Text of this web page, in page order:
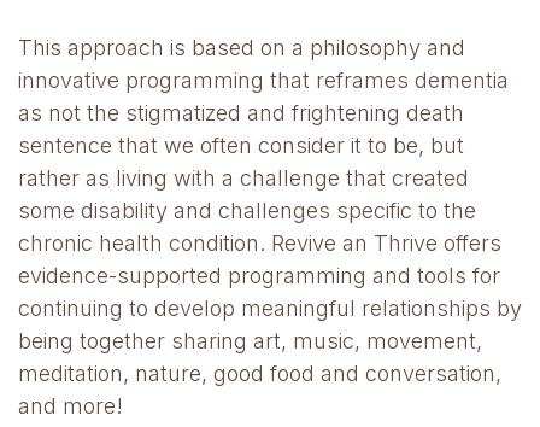
This approach is based on a philosophy and
innovative programming that reframes dementia
as not the stigmatized and frightening death
sentence that we often consider it to be, but
rather as living with a challenge that created
some disability and challenges specific to the
chronic health condition. Revive an Thrive offers
evidence-supported programming and tools for
continuing to develop meaningful relationships by
being together sharing art, music, movement,
meditation, nature, good food and conversation,
and more!